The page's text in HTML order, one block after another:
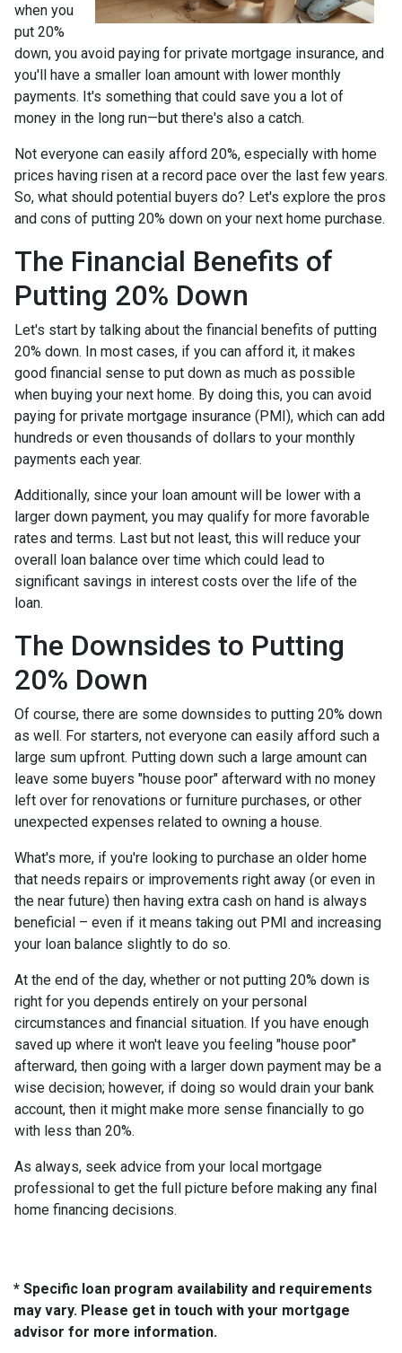
when you
put 20%
down, you avoid paying for private mortgage insurance, and
you'll have a smaller loan amount with lower monthly
payments. It's something that could save you a lot of
money in the long run—but there's also a catch.
Not everyone can easily afford 20%, especially with home
prices having risen at a record pace over the last few years.
So, what should potential buyers do? Let's explore the pros
and cons of putting 20% down on your next home purchase.
The Financial Benefits of
Putting 20% Down
Let's start by talking about the financial benefits of putting
20% down. In most cases, if you can afford it, it makes
good financial sense to put down as much as possible
when buying your next home. By doing this, you can avoid
paying for private mortgage insurance (PMI), which can add
hundreds or even thousands of dollars to your monthly
payments each year.
Additionally, since your loan amount will be lower with a
larger down payment, you may qualify for more favorable
rates and terms. Last but not least, this will reduce your
overall loan balance over time which could lead to
significant savings in interest costs over the life of the
loan.
The Downsides to Putting
20% Down
Of course, there are some downsides to putting 20% down
as well. For starters, not everyone can easily afford such a
large sum upfront. Putting down such a large amount can
leave some buyers "house poor" afterward with no money
left over for renovations or furniture purchases, or other
unexpected expenses related to owning a house.
What's more, if you're looking to purchase an older home
that needs repairs or improvements right away (or even in
the near future) then having extra cash on hand is always
beneficial – even if it means taking out PMI and increasing
your loan balance slightly to do so.
At the end of the day, whether or not putting 20% down is
right for you depends entirely on your personal
circumstances and financial situation. If you have enough
saved up where it won't leave you feeling "house poor"
afterward, then going with a larger down payment may be a
wise decision; however, if doing so would drain your bank
account, then it might make more sense financially to go
with less than 20%.
As always, seek advice from your local mortgage
professional to get the full picture before making any final
home financing decisions.
* Specific loan program availability and requirements
may vary. Please get in touch with your mortgage
advisor for more information.